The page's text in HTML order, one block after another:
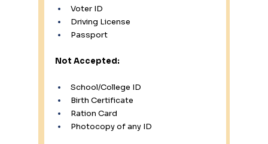
Voter ID
Driving License
Passport
Not Accepted:
School/College ID
Birth Certificate
Ration Card
Photocopy of any ID